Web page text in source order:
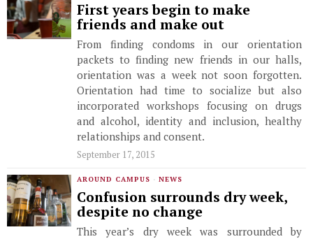
First years begin to make
friends and make out
From finding condoms in our orientation
packets to finding new friends in our halls,
orientation was a week not soon forgotten.
Orientation had time to socialize but also
incorporated workshops focusing on drugs
and alcohol, identity and inclusion, healthy
relationships and consent.
September 17, 2015
AROUND CAMPUS · NEWS
Confusion surrounds dry week,
despite no change
This year’s dry week was surrounded by